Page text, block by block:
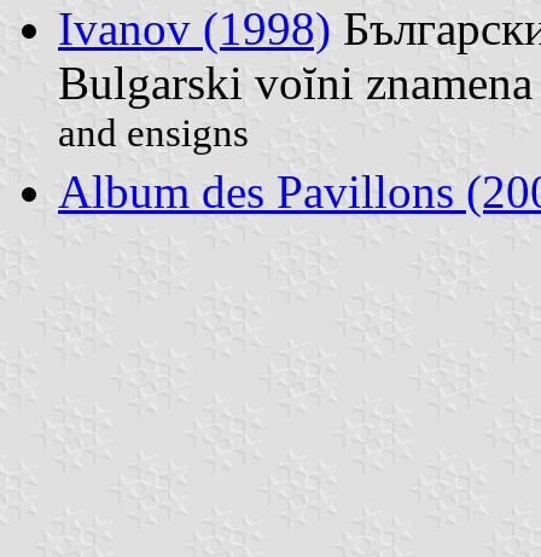
Ivanov (1998)
Bulgarski voĭni
and ensigns
Album des Pavillons